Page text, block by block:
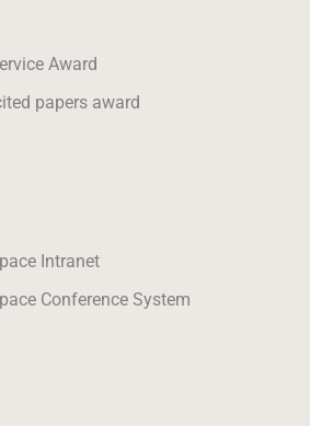
Award
papers award
Intranet
Conference System